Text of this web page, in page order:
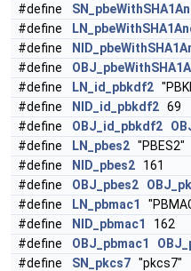
#define
#define
#define
#define
#define
LN_id_pbkdf2
#define
NID_id_pbkdf2 69
#define
OBJ_id_pbkdf2
#define
LN_pbes2 "PBES2"
#define
NID_pbes2 161
#define
OBJ_pbes2
#define
LN_pbmac1
#define
NID_pbmac1
162
#define
OBJ_pbmac1
#define
SN_pkcs7 "pkcs7"